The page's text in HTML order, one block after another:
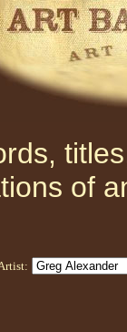
of